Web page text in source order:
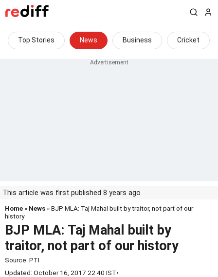
Top Stories News Business Cricket
This article was first published 8 years ago
Home » News » BJP MLA: Taj Mahal built by traitor, not part of our
history
BJP MLA: Taj Mahal built by
traitor, not part of our history
Source: PTI
Updated: October 16, 2017 22:40 IST•